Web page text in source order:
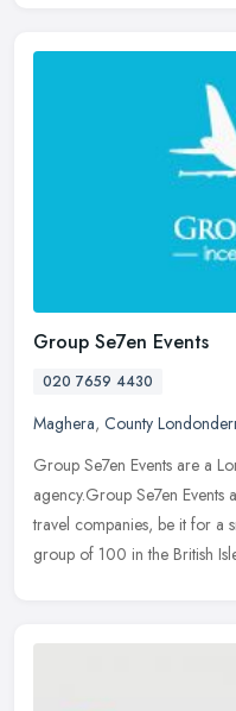
Group Se7en Events
020 7659 4430
Maghera, County
Group Se7en Events are a
agency.Group Se7en
travel companies, be it for a
group of 100 in the British